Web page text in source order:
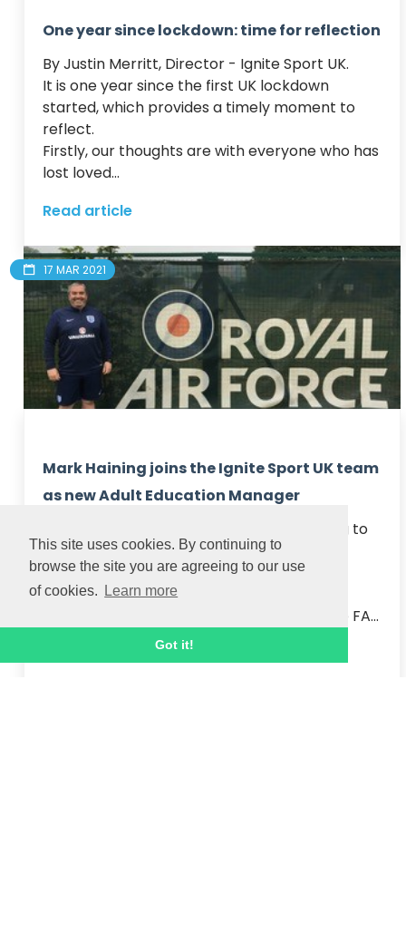
This site uses cookies. By continuing to
browse the site you are agreeing to our use
of cookies.
Learn more
Got it!
One year since lockdown: time for reflection
By Justin Merritt, Director - Ignite Sport UK.
It is one year since the first UK lockdown
started, which provides a timely moment to
reflect.
Firstly, our thoughts are with everyone who has
lost loved...
Read article
17 MAR 2021
Mark Haining joins the Ignite Sport UK team
as new Adult Education Manager
We are delighted to welcome Mark Haining to
the Ignite Sport UK team as our new Adult
Education Manager.
Mark started his new role this week after
spending the past six years working for the FA...